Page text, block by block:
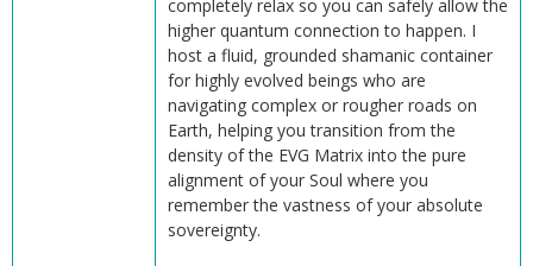
completely relax so you can safely allow the
higher quantum connection to happen. I
host a fluid, grounded shamanic container
for highly evolved beings who are
navigating complex or rougher roads on
Earth, helping you transition from the
density of the EVG Matrix into the pure
alignment of your Soul where you
remember the vastness of your absolute
sovereignty.